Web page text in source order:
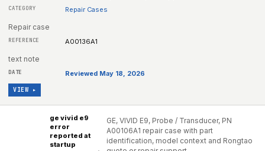
Repair Cases
Repair case
A00136A1
text note
Reviewed May 18, 2026
VIEW ▸
ge vivid e9
error
reported at
startup
GE, VIVID E9, Probe / Transducer, PN
A00106A1 repair case with part
identification, model context and Rongtao